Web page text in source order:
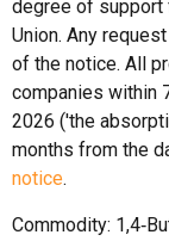
degree of support
Union. Any
of the notice. All
companies within
2026 ('the
months from the
notice.
Commodity: